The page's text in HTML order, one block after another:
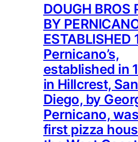
DOUGH BROS
BY
ESTABLISHED
Pernicano’s,
established in
in Hillcrest, San
Diego, by
Pernicano,
first pizza